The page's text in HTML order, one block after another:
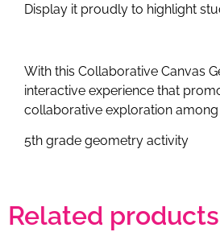
Display it proudly to highlight
With this Collaborative Canvas
interactive experience that
collaborative exploration among
5th grade geometry activity
Related products